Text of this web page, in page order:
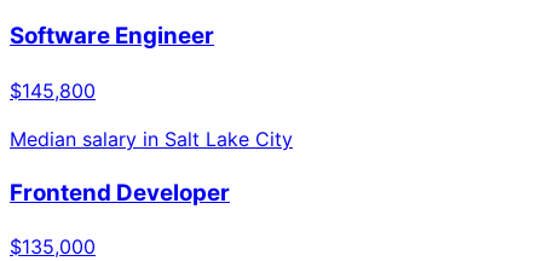
Software Engineer
$145,800
Median salary in Salt Lake City
Frontend Developer
$135,000